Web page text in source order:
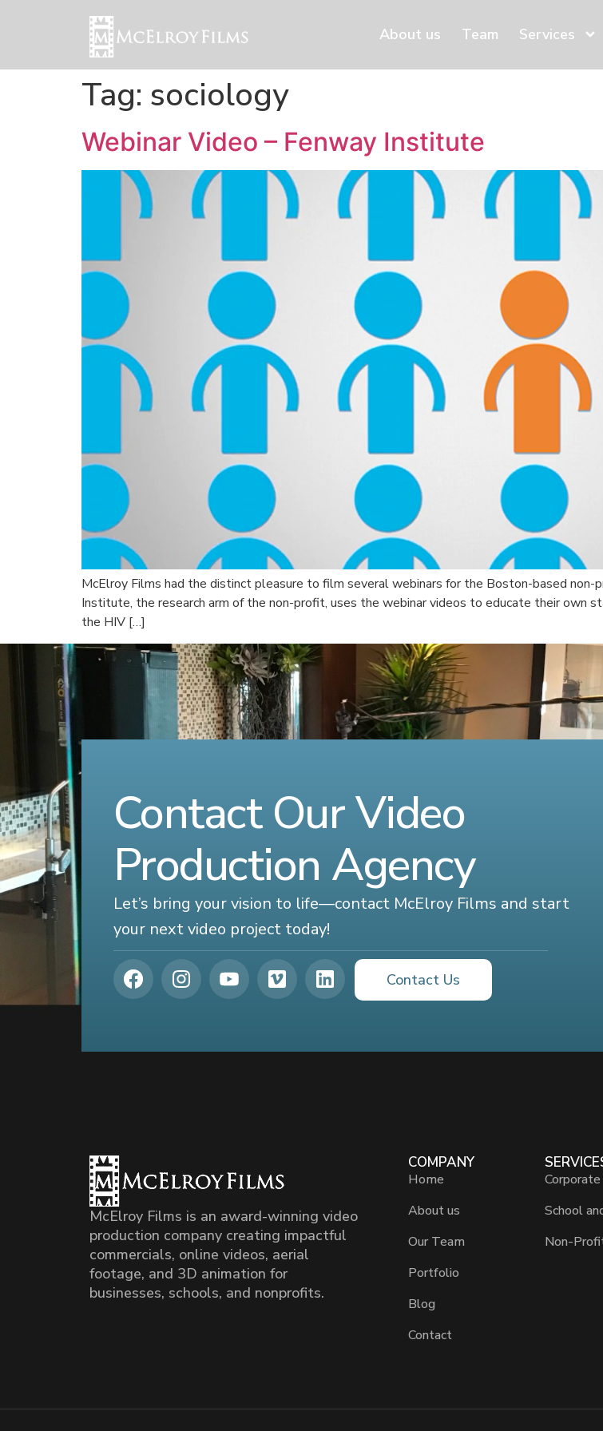
About us Team Services
Tag: sociology
Webinar Video – Fenway Institute
McElroy Films had the distinct pleasure to film several webinars for the Boston-based
Institute, the research arm of the non-profit, uses the webinar videos to educate their own
the HIV […]
Contact Our Video
Production Agency
Let’s bring your vision to life—contact McElroy Films and start
your next video project today!
Contact Us
McElroy Films is an award-winning video
production company creating impactful
commercials, online videos, aerial
footage, and 3D animation for
businesses, schools, and nonprofits.
COMPANY
Home
About us
Our Team
Portfolio
Blog
Contact
School
Non-